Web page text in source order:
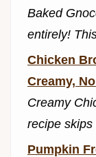
Baked
entirely!
Chicken
Creamy,
Creamy
recipe skips
Pumpkin